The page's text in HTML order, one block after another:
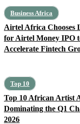
Business Africa
Airtel Africa Chooses
for Airtel Money IPO
Accelerate Fintech
Top 10
Top 10 African Artist
Dominating the Q1
2026